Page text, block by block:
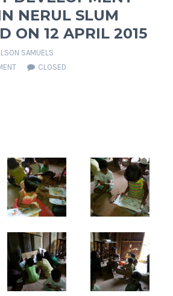
NERUL SLUM
ON 12 APRIL 2015
SAMUELS
CLOSED